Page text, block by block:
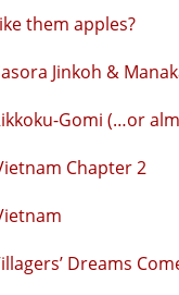
them apples?
Jinkoh &
Gomi (…or
Chapter 2
Dreams